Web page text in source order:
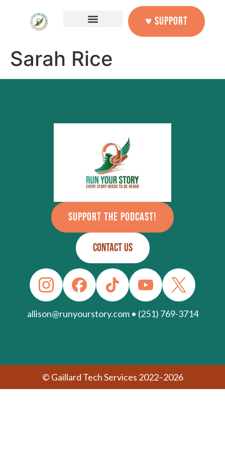
♥ SUPPORT
Sarah Rice
SUPPORT THE PODCAST!
CONTACT US
allison@runyourstory.com • (251) 769-3714
© Gaillard Tech Services 2022–2026